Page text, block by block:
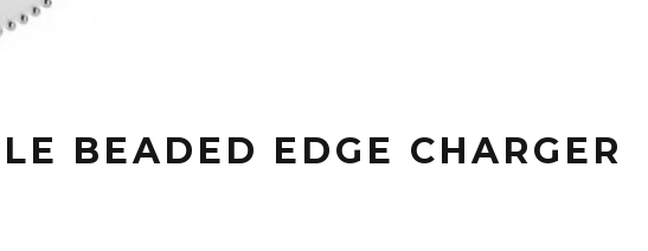
BEADED EDGE CHARGER